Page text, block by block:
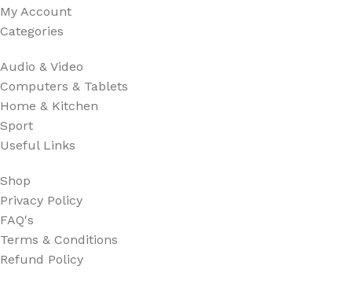
My Account
Categories
Audio & Video
Computers & Tablets
Home & Kitchen
Sport
Useful Links
Shop
Privacy Policy
FAQ's
Terms & Conditions
Refund Policy